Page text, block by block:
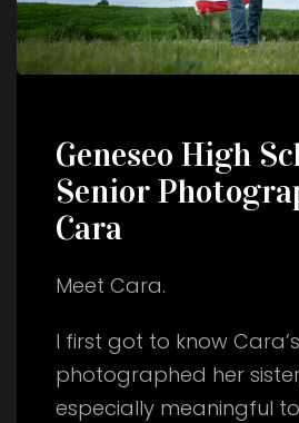
Geneseo High
Senior
Cara
Meet Cara.
I first got to know
photographed her
especially meaningful